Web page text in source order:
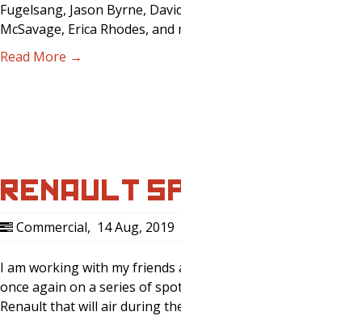
Fugelsang, Jason Byrne, David
McSavage, Erica Rhodes, and many,…
Read More →
RENAULT SPOT
Commercial, 14 Aug, 2019
I am working with my friends at Publicis
once again on a series of spots for
Renault that will air during the Late